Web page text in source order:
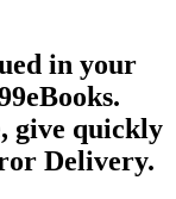
in your
give quickly
Delivery.